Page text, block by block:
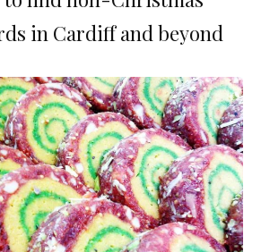
in Cardiff and beyond